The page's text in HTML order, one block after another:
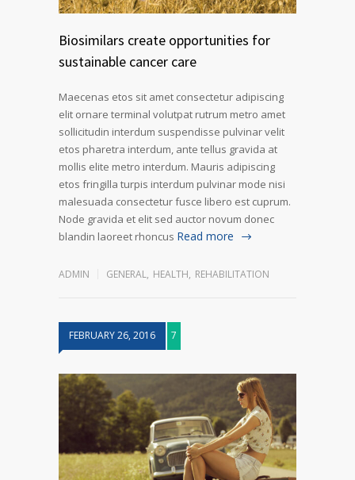
Biosimilars create opportunities for
sustainable cancer care
Maecenas etos sit amet consectetur adipiscing
elit ornare terminal volutpat rutrum metro amet
sollicitudin interdum suspendisse pulvinar velit
etos pharetra interdum, ante tellus gravida at
mollis elite metro interdum. Mauris adipiscing
etos fringilla turpis interdum pulvinar mode nisi
malesuada consectetur fusce libero est cuprum.
Node gravida et elit sed auctor novum donec
blandin laoreet rhoncus Read more
ADMIN GENERAL, HEALTH, REHABILITATION
FEBRUARY 26, 2016 7